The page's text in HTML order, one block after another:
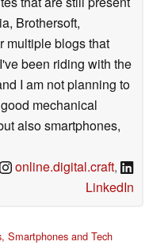
Brothersoft,
multiple blogs that
been riding with the
I am not planning to
mechanical
also smartphones,
online.digital.craft,
LinkedIn
Smartphones and Tech